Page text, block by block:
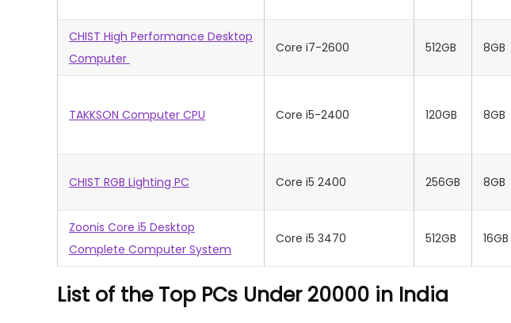
CHIST High Performance Desktop
Computer
Core i7-2600 512GB 8GB
TAKKSON Computer CPU Core i5-2400 120GB 8GB
CHIST RGB Lighting PC Core i5 2400 256GB 8GB
Zoonis Core i5 Desktop
Complete Computer System
Core i5 3470 512GB 16GB
List of the Top PCs Under 20000 in India